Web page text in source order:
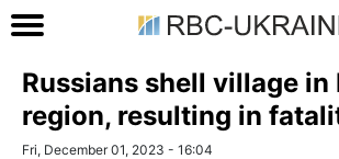
Russians shell village in
region, resulting in
Fri, December 01, 2023 - 16:04